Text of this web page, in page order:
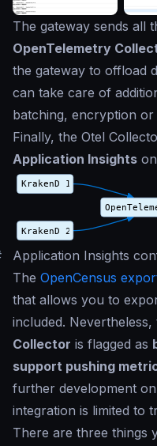
The gateway sends all
OpenTelemetry
the gateway to offload
can take care of
batching, encryption or
Finally, the Otel
Application Insights
Application Insights
The OpenCensus
that allows you to
included. Nevertheless,
Collector is flagged as
support pushing
further development
integration is limited to
There are three things